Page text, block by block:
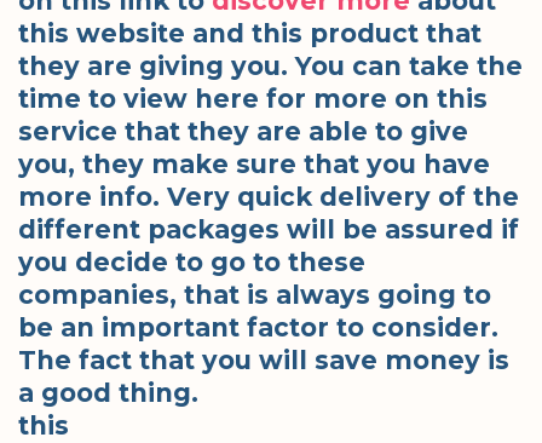
this website and this product that
they are giving you. You can take the
time to view here for more on this
service that they are able to give
you, they make sure that you have
more info. Very quick delivery of the
different packages will be assured if
you decide to go to these
companies, that is always going to
be an important factor to consider.
The fact that you will save money is
a good thing.
this